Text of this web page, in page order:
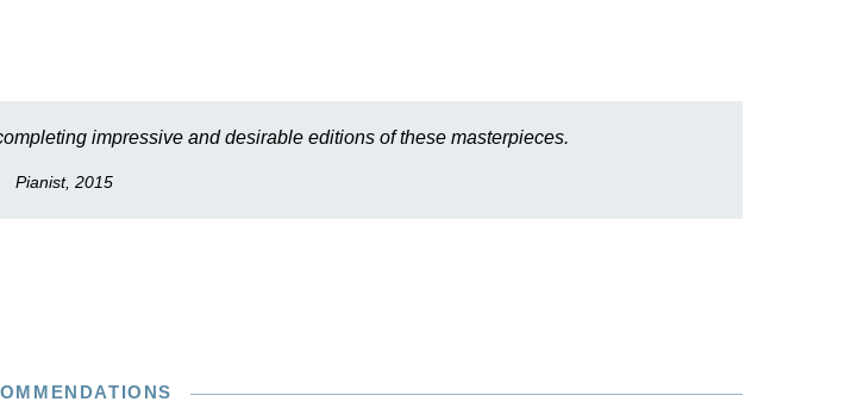
impressive and desirable editions of these masterpieces.
Pianist, 2015